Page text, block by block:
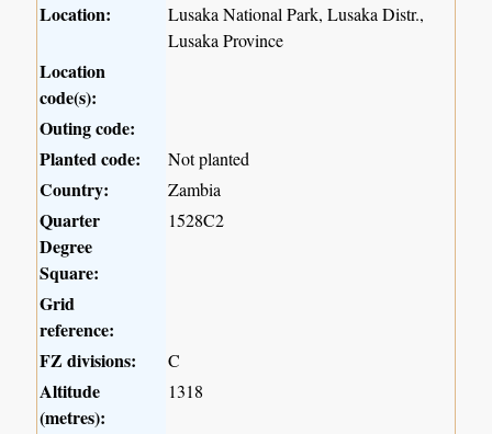
Location:
Lusaka National Park, Lusaka Distr.,
Lusaka Province
Location
code(s):
Outing code:
Planted code:
Not planted
Country: Zambia
Quarter
Degree
Square:
1528C2
Grid
reference:
FZ divisions:
C
Altitude
(metres):
1318